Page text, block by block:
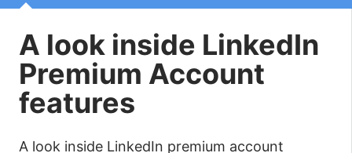
A look inside LinkedIn
Premium Account
features
A look inside LinkedIn premium account